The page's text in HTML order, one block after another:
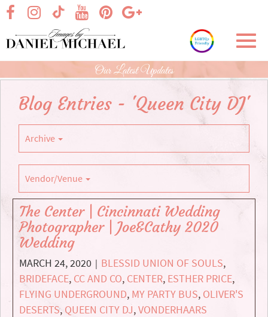
Skip
Main
Content
visit our facebook page
visit our TikTok pagevisit our Google+
visit our Instagram page
visit our Pinterest page
visit our YouTube page
Our Latest Updates
Blog Entries - 'Queen City DJ'
Archive
Vendor/Venue
The Center | Cincinnati Wedding
Photographer | Joe&Cathy 2020
Wedding
MARCH 24, 2020 | BLESSID UNION OF SOULS,
BRIDEFACE, CC AND CO, CENTER, ESTHER PRICE,
FLYING UNDERGROUND, MY PARTY BUS, OLIVER'S
DESERTS, QUEEN CITY DJ,VONDERHAARS